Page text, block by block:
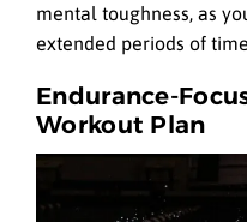
mental toughness, as
extended periods of
Endurance-
Workout Plan